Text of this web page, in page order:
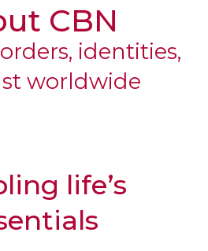
CBN
identities,
worldwide
life’s